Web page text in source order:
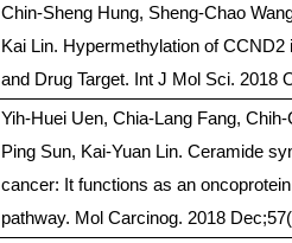
Chin-Sheng Hung, Sheng-Chao
Kai Lin. Hypermethylation of
and Drug Target. Int J Mol Sci. 2018
Yih-Huei Uen, Chia-Lang Fang,
Ping Sun, Kai-Yuan Lin. Ceramide
cancer: It functions as an
pathway. Mol Carcinog. 2018